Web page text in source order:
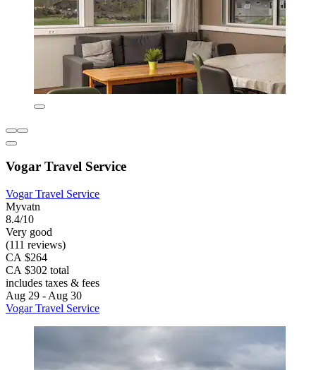
Vogar Travel Service
Vogar Travel Service
Myvatn
8.4/10
Very good
(111 reviews)
CA $264
CA $302 total
includes taxes & fees
Aug 29 - Aug 30
Vogar Travel Service